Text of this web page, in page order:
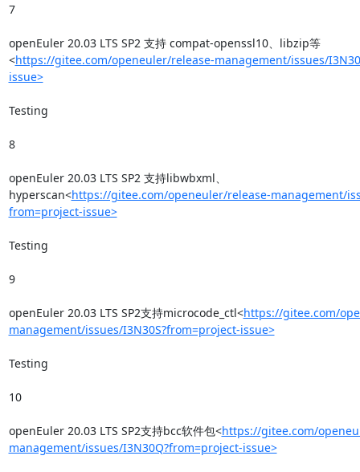
7
openEuler 20.03 LTS SP2 支持 compat-openssl10、libzip等
<https://gitee.com/openeuler/release-management/issues/
issue>
Testing
8
openEuler 20.03 LTS SP2 支持libwbxml、
hyperscan<https://gitee.com/openeuler/release-management/
from=project-issue>
Testing
9
openEuler 20.03 LTS SP2支持microcode_ctl<https://gitee.com/
management/issues/I3N30S?from=project-issue>
Testing
10
openEuler 20.03 LTS SP2支持bcc软件包<https://gitee.com/
management/issues/I3N30Q?from=project-issue>